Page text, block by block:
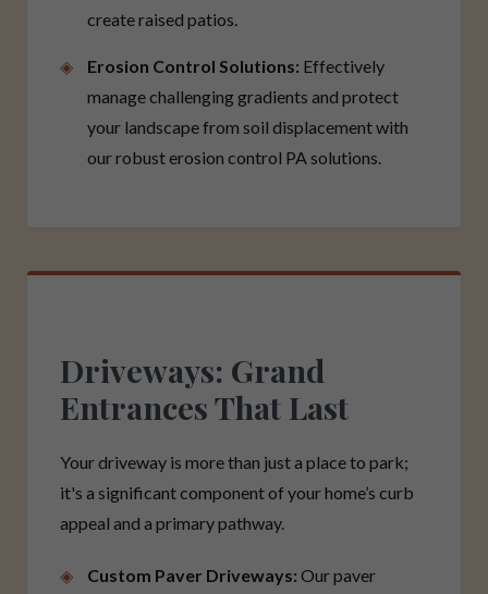
create raised patios.
Erosion Control Solutions: Effectively
manage challenging gradients and protect
your landscape from soil displacement with
our robust erosion control PA solutions.
Driveways: Grand
Entrances That Last
Your driveway is more than just a place to park;
it's a significant component of your home’s curb
appeal and a primary pathway.
Custom Paver Driveways: Our paver